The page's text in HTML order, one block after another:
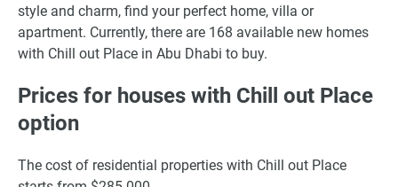
style and charm, find your perfect home, villa or
apartment. Currently, there are 168 available new homes
with Chill out Place in Abu Dhabi to buy.
Prices for houses with Chill out Place
option
The cost of residential properties with Chill out Place